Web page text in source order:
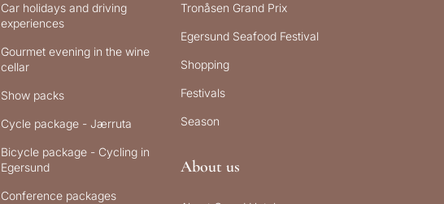
Car holidays and driving
experiences
Gourmet evening in the wine
cellar
Show packs
Cycle package - Jærruta
Bicycle package - Cycling in
Egersund
Conference packages
Tronåsen Grand Prix
Egersund Seafood Festival
Shopping
Festivals
Season
About us